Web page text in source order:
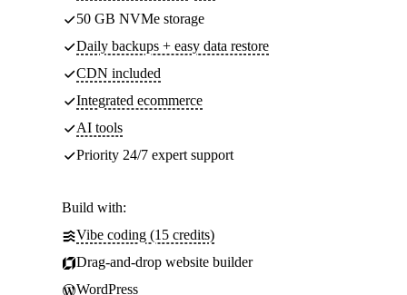
50 GB NVMe storage
Daily backups + easy data restore
CDN included
Integrated ecommerce
AI tools
Priority 24/7 expert support
Build with:
Vibe coding (15 credits)
Drag-and-drop website builder
WordPress